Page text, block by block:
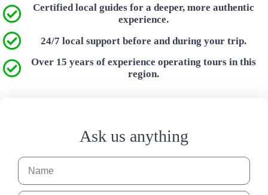
Certified local guides for a deeper, more authentic
experience.
24/7 local support before and during your trip.
Over 15 years of experience operating tours in this
region.
Ask us anything